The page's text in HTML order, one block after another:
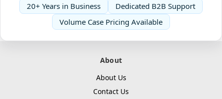
20+ Years in Business
Dedicated B2B Support
Volume Case Pricing Available
About
About Us
Contact Us